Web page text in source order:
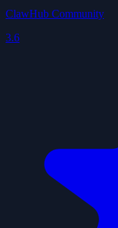
ClawHub Community
3.6